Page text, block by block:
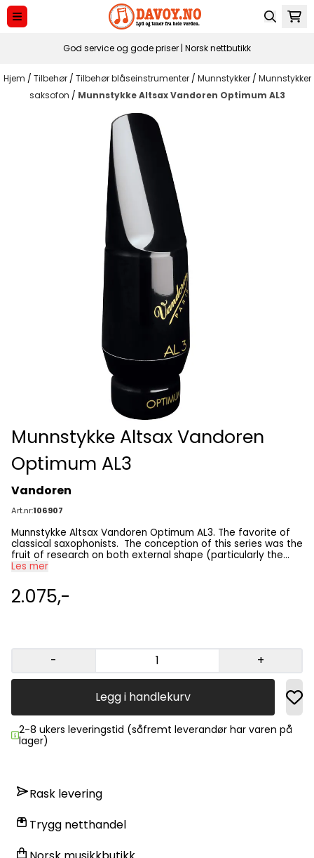
Hopp til innhold
God service og gode priser | Norsk nettbutikk
Hjem / Tilbehør / Tilbehør blåseinstrumenter / Munnstykker / Munnstykker
saksofon / Munnstykke Altsax Vandoren Optimum AL3
Munnstykke Altsax Vandoren
Optimum AL3
Vandoren
Art.nr:106907
Munnstykke Altsax Vandoren Optimum AL3. The favorite of
classical saxophonists. The conception of this series was the
fruit of research on both external shape (particularly the
beak) and sound, in order to meet the needs of today’s
saxophone AL3: With its exceptional roundness, the ultimate
classical mouthpiece. • alto saxophone AL4: A little more
Les mer
2.075,-
- +
Legg i handlekurv
2-8 ukers leveringstid (såfremt leverandør har varen på
lager)
Rask levering
Trygg netthandel